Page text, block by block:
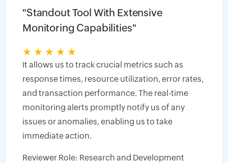
"Standout Tool With Extensive
Monitoring Capabilities"
★ ★ ★ ★ ★
It allows us to track crucial metrics such as
response times, resource utilization, error rates,
and transaction performance. The real-time
monitoring alerts promptly notify us of any
issues or anomalies, enabling us to take
immediate action.
Reviewer Role: Research and Development